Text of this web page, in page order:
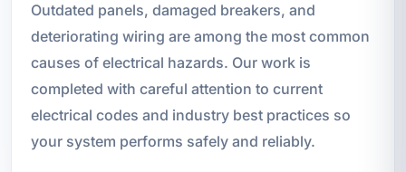
Outdated panels, damaged breakers, and
deteriorating wiring are among the most common
causes of electrical hazards. Our work is
completed with careful attention to current
electrical codes and industry best practices so
your system performs safely and reliably.